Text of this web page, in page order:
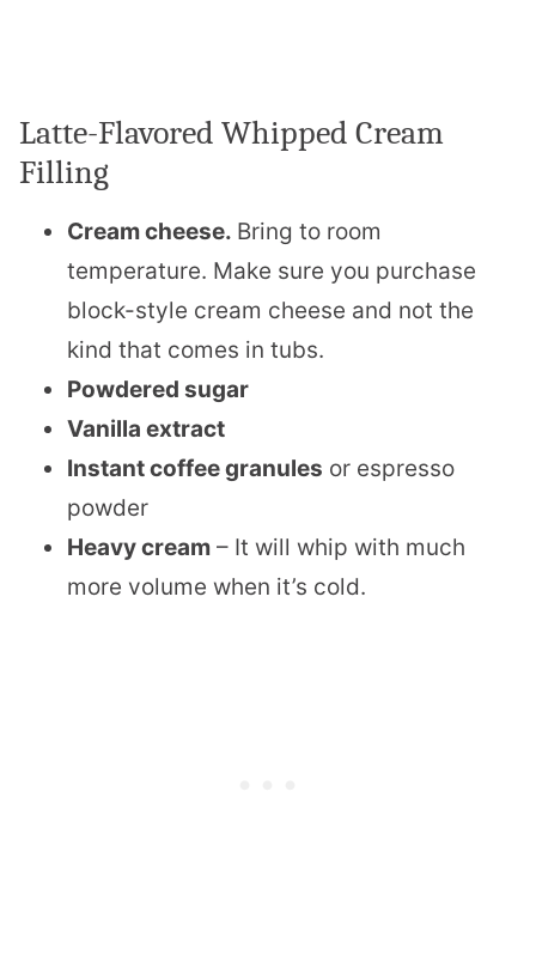
Latte-Flavored Whipped Cream
Filling
Cream cheese. Bring to room
temperature. Make sure you purchase
block-style cream cheese and not the
kind that comes in tubs.
Powdered sugar
Vanilla extract
Instant coffee granules or espresso
powder
Heavy cream – It will whip with much
more volume when it’s cold.